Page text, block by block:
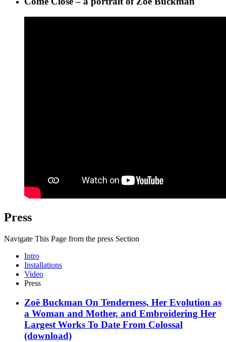
Press
Navigate This Page from the press Section
Intro
Installations
Video
Press
Zoë Buckman On Tenderness, Her Evolution as
a Woman and Mother, and Embroidering Her
Largest Works To Date From Colossal
(download)